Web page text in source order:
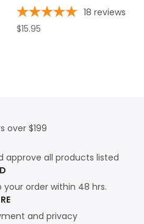
18 reviews
$15.95
over $199
approve all products listed
order within 48 hrs.
and privacy